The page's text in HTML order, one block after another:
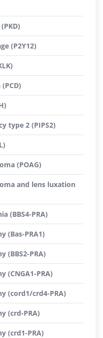
(P2Y12)
type 2 (PIPS2)
(POAG)
and lens luxation
(BBS4-PRA)
(Bas-PRA1)
(BBS2-PRA)
(CNGA1-PRA)
(cord1/crd4-PRA)
(crd-PRA)
(crd1-PRA)